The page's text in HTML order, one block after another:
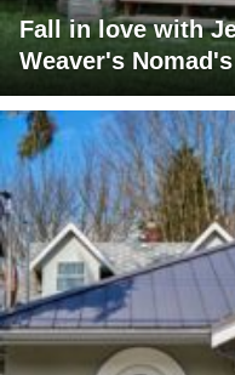
Fall in love with
Weaver's